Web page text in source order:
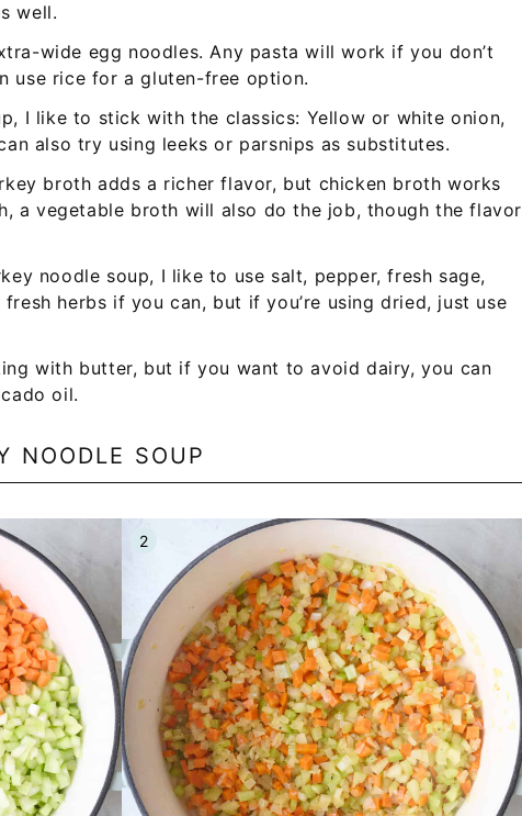
well.
wide egg noodles. Any pasta will work if you don’t
use rice for a gluten-free option.
I like to stick with the classics: Yellow or white onion,
also try using leeks or parsnips as substitutes.
broth adds a richer flavor, but chicken broth works
a vegetable broth will also do the job, though the flavor
noodle soup, I like to use salt, pepper, fresh sage,
herbs if you can, but if you’re using dried, just use
with butter, but if you want to avoid dairy, you can
oil.
NOODLE SOUP